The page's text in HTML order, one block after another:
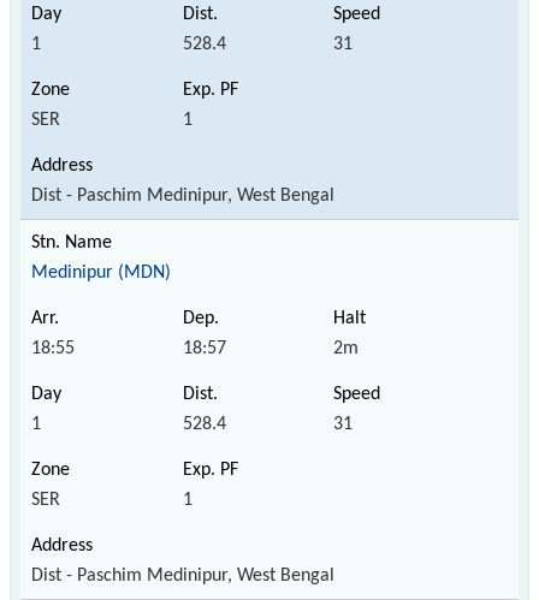
1 528.4 31
SER 1
Dist - Paschim Medinipur, West Bengal
Medinipur (MDN)
18:55 18:57 2m
1 528.4 31
SER 1
Dist - Paschim Medinipur, West Bengal